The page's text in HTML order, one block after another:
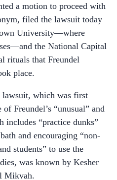
a motion to proceed with
filed the lawsuit today
University—where
the National Capital
rituals that Freundel
place.
lawsuit, which was first
of Freundel’s “unusual” and
includes “practice dunks”
and encouraging “non-
students” to use the
was known by Kesher
Mikvah.